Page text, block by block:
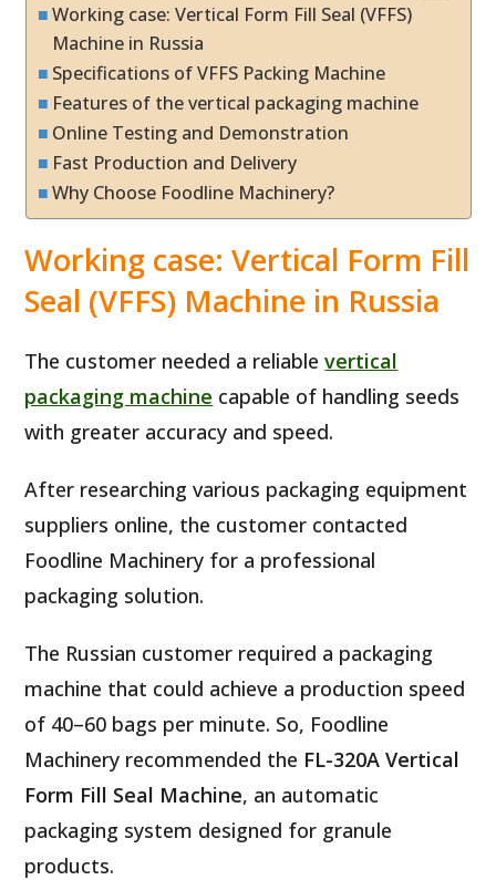
Working case: Vertical Form Fill Seal (VFFS)
Machine in Russia
Specifications of VFFS Packing Machine
Features of the vertical packaging machine
Online Testing and Demonstration
Fast Production and Delivery
Why Choose Foodline Machinery?
Working case: Vertical Form Fill
Seal (VFFS) Machine in Russia
The customer needed a reliablevertical
packaging machine capable of handling seeds
with greater accuracy and speed.
After researching various packaging equipment
suppliers online, the customer contacted
Foodline Machinery for a professional
packaging solution.
The Russian customer required a packaging
machine that could achieve a production speed
of 40–60 bags per minute. So, Foodline
Machinery recommended the FL-320A Vertical
Form Fill Seal Machine, an automatic
packaging system designed for granule
products.